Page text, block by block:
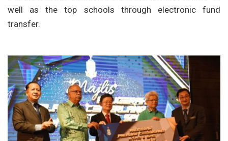
well as the top schools through electronic fund
transfer.